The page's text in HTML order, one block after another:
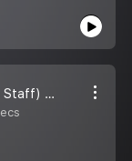
JAYA KUMAR (Medical Service Staff) / RJ HARAN PODCAST